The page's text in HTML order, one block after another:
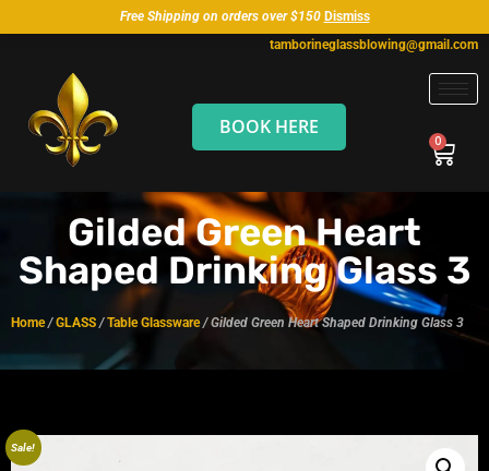
Free Shipping on orders over $150 Dismiss
tamborineglassblowing@gmail.com
BOOK HERE
Gilded Green Heart
Shaped Drinking Glass 3
Home/GLASS/Table Glassware/ Gilded Green Heart Shaped Drinking Glass 3
Sale!